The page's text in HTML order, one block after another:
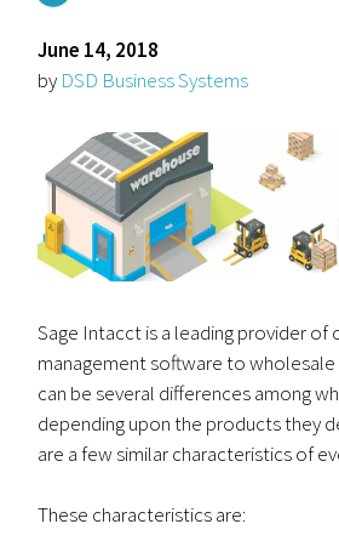
June 14, 2018
by DSD Business Systems
Sage Intacct is a leading provider of
management software to
can be several differences among
depending upon the products they
are a few similar characteristics of
These characteristics are: